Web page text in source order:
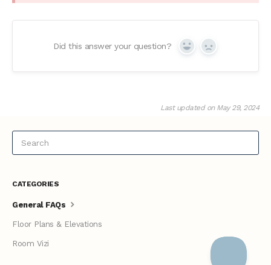
Did this answer your question? Yes No
Last updated on May 29, 2024
CATEGORIES
General FAQs
Floor Plans & Elevations
Room Vizi